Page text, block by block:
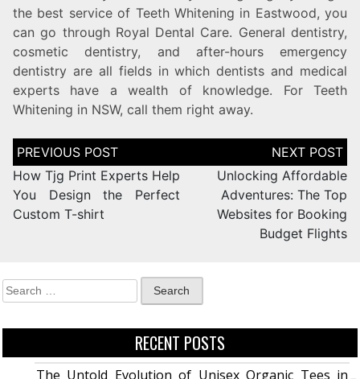
the best service of Teeth Whitening in Eastwood, you
can go through Royal Dental Care. General dentistry,
cosmetic dentistry, and after-hours emergency
dentistry are all fields in which dentists and medical
experts have a wealth of knowledge. For Teeth
Whitening in NSW, call them right away.
How Tjg Print Experts Help
You Design the Perfect
Custom T-shirt
Unlocking Affordable
Adventures: The Top
Websites for Booking
Budget Flights
RECENT POSTS
The Untold Evolution of Unisex Organic Tees in